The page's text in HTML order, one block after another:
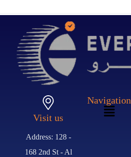
Visit us
Address: 128 -
168 2nd St - Al
Navigation